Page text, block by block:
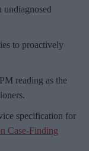
to proactively
reading as the
specification for
Case-Finding